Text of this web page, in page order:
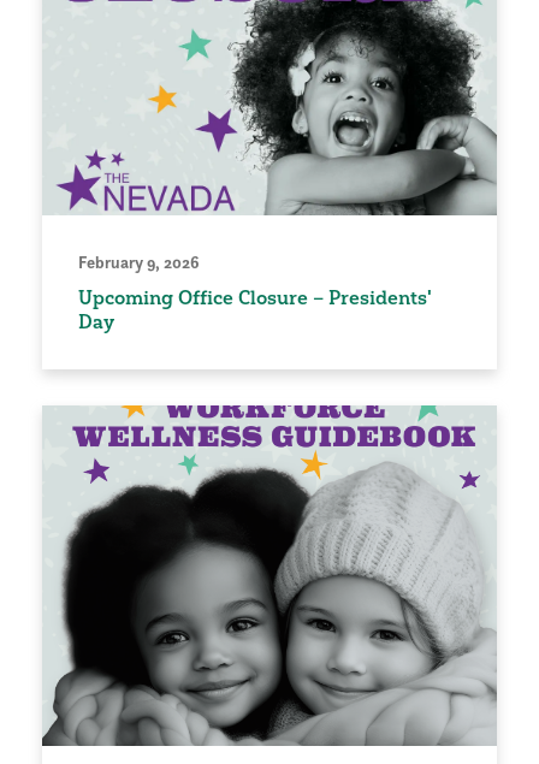
February 9, 2026
Upcoming Office Closure – Presidents'
Day